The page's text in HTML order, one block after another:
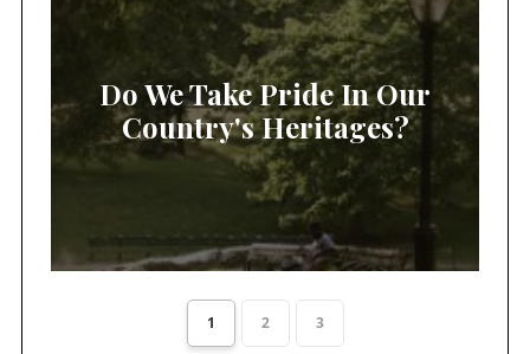
Do We Take Pride In Our
Country's Heritages?
1 2 3